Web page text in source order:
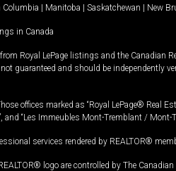
Columbia | Manitoba | Saskatchewan | New
in Canada
Royal LePage listings and the Canadian
guaranteed and should be independently
offices marked as “Royal LePage® Real
and “Les Immeubles Mont-Tremblant /
services rendered by REALTOR®
logo are controlled by The